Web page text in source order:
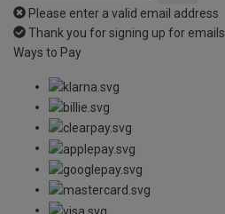
Please enter a valid email address
Thank you for signing up for emails
Ways to Pay